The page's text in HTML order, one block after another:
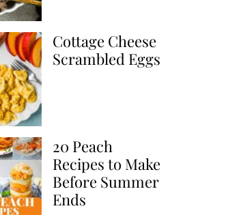
Cottage Cheese
Scrambled Eggs
20 Peach
Recipes to Make
Before Summer
Ends